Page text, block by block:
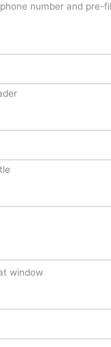
number and pre-
window